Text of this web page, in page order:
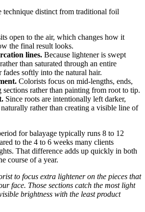
technique distinct from traditional foil
open to the air, which changes how it
the final result looks.
lines. Because lightener is swept
than saturated through an entire
fades softly into the natural hair.
Colorists focus on mid-lengths, ends,
sections rather than painting from root to tip.
Since roots are intentionally left darker,
rather than creating a visible line of
for balayage typically runs 8 to 12
to the 4 to 6 weeks many clients
That difference adds up quickly in both
course of a year.
to focus extra lightener on the pieces that
face. Those sections catch the most light
brightness with the least product